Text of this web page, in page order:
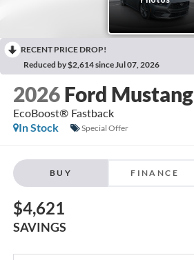
RECENT PRICE DROP!
Reduced by $2,614 since Jul 07, 2026
2026 Ford Mustang
EcoBoost® Fastback
In Stock
Special Offer
BUY FINANCE
$4,621
SAVINGS